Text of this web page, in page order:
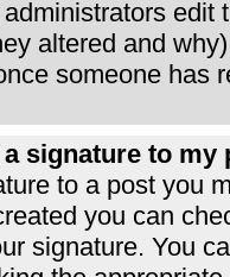
edit
altered and
someone has
signature to my
to a post you
you can
signature. You